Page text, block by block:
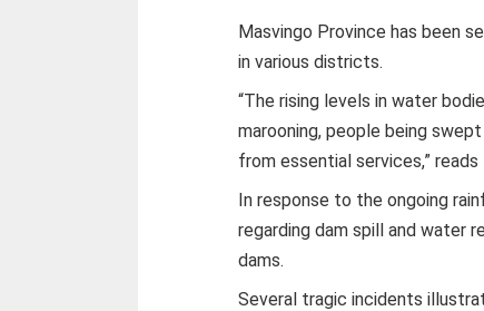
Masvingo Province has been
in various districts.
“The rising levels in water
marooning, people being
from essential services,”
In response to the ongoing
regarding dam spill and water
dams.
Several tragic incidents